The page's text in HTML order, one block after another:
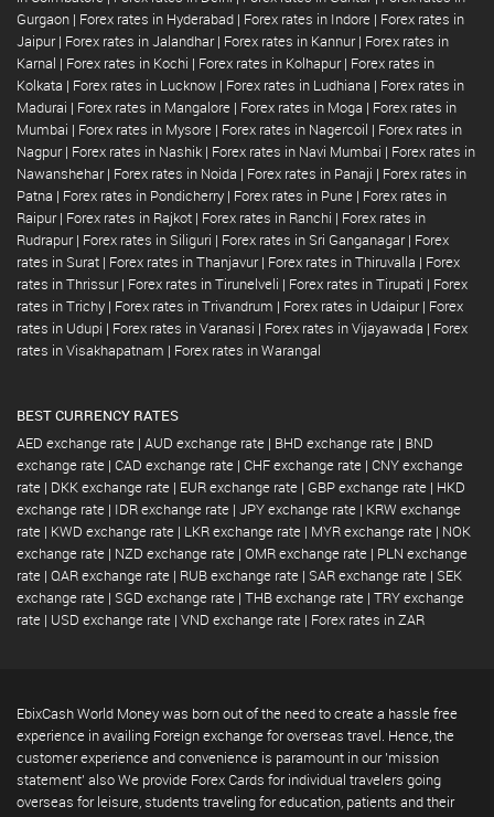
Gurgaon | Forex rates in Hyderabad | Forex rates in Indore | Forex rates in
Jaipur | Forex rates in Jalandhar | Forex rates in Kannur | Forex rates in
Karnal | Forex rates in Kochi | Forex rates in Kolhapur | Forex rates in
Kolkata | Forex rates in Lucknow | Forex rates in Ludhiana | Forex rates in
Madurai | Forex rates in Mangalore | Forex rates in Moga | Forex rates in
Mumbai | Forex rates in Mysore | Forex rates in Nagercoil | Forex rates in
Nagpur | Forex rates in Nashik | Forex rates in Navi Mumbai | Forex rates in
Nawanshehar | Forex rates in Noida | Forex rates in Panaji | Forex rates in
Patna | Forex rates in Pondicherry | Forex rates in Pune | Forex rates in
Raipur | Forex rates in Rajkot | Forex rates in Ranchi | Forex rates in
Rudrapur | Forex rates in Siliguri | Forex rates in Sri Ganganagar | Forex
rates in Surat | Forex rates in Thanjavur | Forex rates in Thiruvalla | Forex
rates in Thrissur | Forex rates in Tirunelveli | Forex rates in Tirupati | Forex
rates in Trichy | Forex rates in Trivandrum | Forex rates in Udaipur | Forex
rates in Udupi | Forex rates in Varanasi | Forex rates in Vijayawada | Forex
rates in Visakhapatnam | Forex rates in Warangal
BEST CURRENCY RATES
AED exchange rate | AUD exchange rate | BHD exchange rate | BND
exchange rate | CAD exchange rate | CHF exchange rate | CNY exchange
rate | DKK exchange rate | EUR exchange rate | GBP exchange rate | HKD
exchange rate | IDR exchange rate | JPY exchange rate | KRW exchange
rate | KWD exchange rate | LKR exchange rate | MYR exchange rate | NOK
exchange rate | NZD exchange rate | OMR exchange rate | PLN exchange
rate | QAR exchange rate | RUB exchange rate | SAR exchange rate | SEK
exchange rate | SGD exchange rate | THB exchange rate | TRY exchange
rate | USD exchange rate | VND exchange rate | Forex rates in ZAR
EbixCash World Money was born out of the need to create a hassle free
experience in availing Foreign exchange for overseas travel. Hence, the
customer experience and convenience is paramount in our 'mission
statement' also We provide Forex Cards for individual travelers going
overseas for leisure, students traveling for education, patients and their